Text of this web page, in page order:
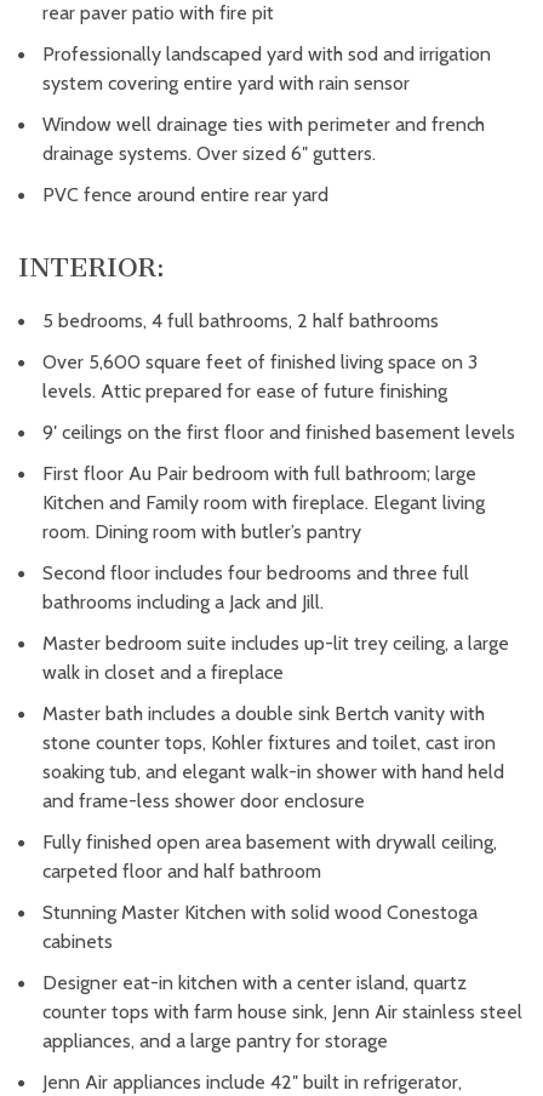
rear paver patio with fire pit
Professionally landscaped yard with sod and irrigation
system covering entire yard with rain sensor
Window well drainage ties with perimeter and french
drainage systems. Over sized 6″ gutters.
PVC fence around entire rear yard
INTERIOR:
5 bedrooms, 4 full bathrooms, 2 half bathrooms
Over 5,600 square feet of finished living space on 3
levels. Attic prepared for ease of future finishing
9′ ceilings on the first floor and finished basement levels
First floor Au Pair bedroom with full bathroom; large
Kitchen and Family room with fireplace. Elegant living
room. Dining room with butler’s pantry
Second floor includes four bedrooms and three full
bathrooms including a Jack and Jill.
Master bedroom suite includes up-lit trey ceiling, a large
walk in closet and a fireplace
Master bath includes a double sink Bertch vanity with
stone counter tops, Kohler fixtures and toilet, cast iron
soaking tub, and elegant walk-in shower with hand held
and frame-less shower door enclosure
Fully finished open area basement with drywall ceiling,
carpeted floor and half bathroom
Stunning Master Kitchen with solid wood Conestoga
cabinets
Designer eat-in kitchen with a center island, quartz
counter tops with farm house sink, Jenn Air stainless steel
appliances, and a large pantry for storage
Jenn Air appliances include 42″ built in refrigerator,